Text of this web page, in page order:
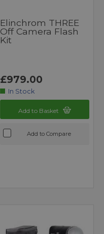
Elinchrom THREE
Off Camera Flash
Kit
£979.00
In Stock
Add to Basket
Add to Compare